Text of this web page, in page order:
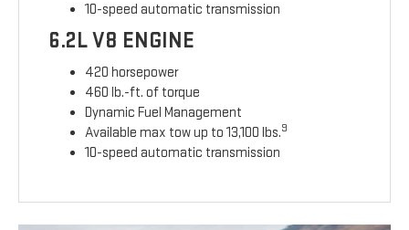
10-speed automatic transmission
6.2L V8 ENGINE
420 horsepower
460 lb.-ft. of torque
Dynamic Fuel Management
Available max tow up to 13,100 lbs.9
10-speed automatic transmission